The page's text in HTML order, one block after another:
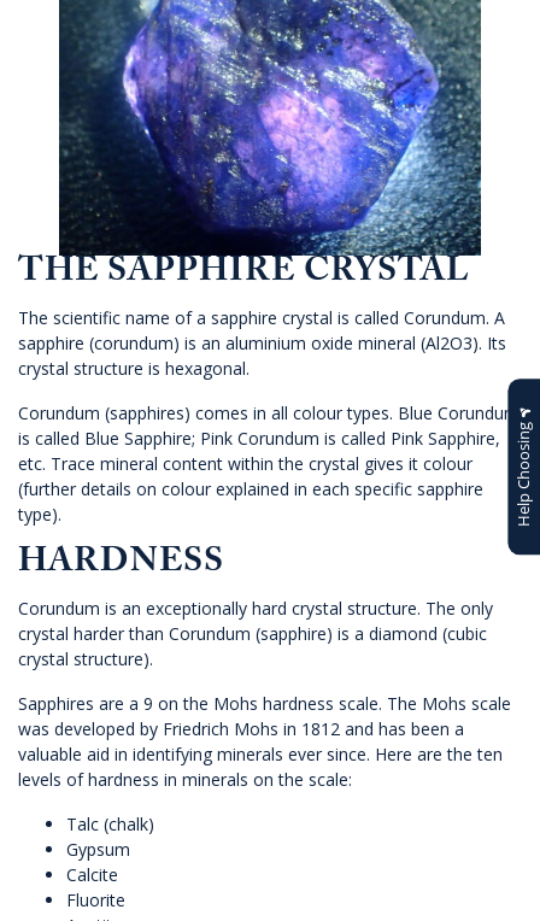
THE SAPPHIRE CRYSTAL
The scientific name of a sapphire crystal is called Corundum. A
sapphire (corundum) is an aluminium oxide mineral (Al2O3). Its
crystal structure is hexagonal.
Corundum (sapphires) comes in all colour types. Blue Corundum
is called Blue Sapphire; Pink Corundum is called Pink Sapphire,
etc. Trace mineral content within the crystal gives it colour
(further details on colour explained in each specific sapphire
type).
HARDNESS
Corundum is an exceptionally hard crystal structure. The only
crystal harder than Corundum (sapphire) is a diamond (cubic
crystal structure).
Sapphires are a 9 on the Mohs hardness scale. The Mohs scale
was developed by Friedrich Mohs in 1812 and has been a
valuable aid in identifying minerals ever since. Here are the ten
levels of hardness in minerals on the scale:
Talc (chalk)
Gypsum
Calcite
Fluorite
Help Choosing